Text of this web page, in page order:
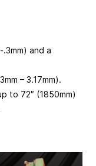
and a
– 3.17mm).
to 72″ (1850mm)